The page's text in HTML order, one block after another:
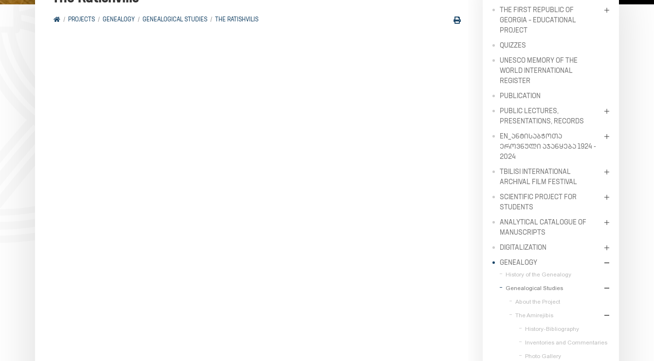
PROJECTS GENEALOGY GENEALOGICAL STUDIES THE RATISHVILIS
THE FIRST REPUBLIC OF
GEORGIA – EDUCATIONAL
PROJECT
QUIZZES
UNESCO MEMORY OF THE
WORLD INTERNATIONAL
REGISTER
PUBLICATION
PUBLIC LECTURES,
PRESENTATIONS, RECORDS
EN_ᲐᲜᲢᲘᲡᲐᲑᲭᲝᲗᲐ
ᲔᲠᲝᲕᲜᲣᲚᲘ ᲐᲯᲐᲜᲧᲔᲑᲐ 1924 -
2024
TBILISI INTERNATIONAL
ARCHIVAL FILM FESTIVAL
SCIENTIFIC PROJECT FOR
STUDENTS
ANALYTICAL CATALOGUE OF
MANUSCRIPTS
DIGITALIZATION
GENEALOGY
History of the Genealogy
Genealogical Studies
About the Project
The Amirejibis
History-Bibliography
Inventories and Commentaries
Photo Gallery